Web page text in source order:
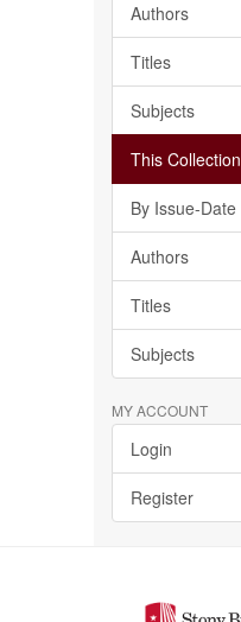
Authors
Titles
Subjects
This Collection
By Issue-Date
Authors
Titles
Subjects
MY ACCOUNT
Login
Register